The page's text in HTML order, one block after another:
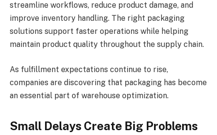
streamline workflows, reduce product damage, and
improve inventory handling. The right packaging
solutions support faster operations while helping
maintain product quality throughout the supply chain.
As fulfillment expectations continue to rise,
companies are discovering that packaging has become
an essential part of warehouse optimization.
Small Delays Create Big Problems